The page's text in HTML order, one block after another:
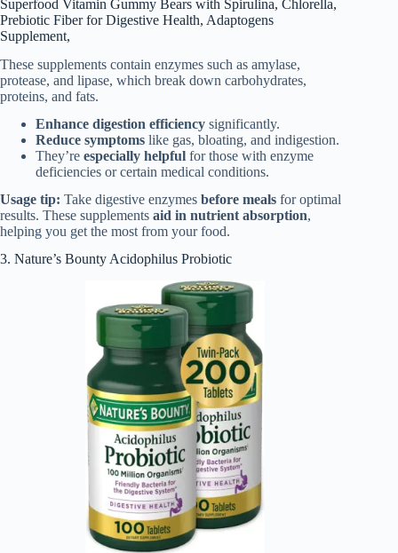
Superfood Vitamin Gummy Bears with Spirulina, Chlorella,
Prebiotic Fiber for Digestive Health, Adaptogens
Supplement,
These supplements contain enzymes such as amylase,
protease, and lipase, which break down carbohydrates,
proteins, and fats.
Enhance digestion efficiency significantly.
Reduce symptoms like gas, bloating, and indigestion.
They’re especially helpful for those with enzyme
deficiencies or certain medical conditions.
Usage tip: Take digestive enzymes before meals for optimal
results. These supplements aid in nutrient absorption,
helping you get the most from your food.
3. Nature’s Bounty Acidophilus Probiotic